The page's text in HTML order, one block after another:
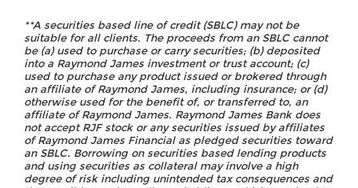
**A securities based line of credit (SBLC) may not be
suitable for all clients. The proceeds from an SBLC cannot
be (a) used to purchase or carry securities; (b) deposited
into a Raymond James investment or trust account; (c)
used to purchase any product issued or brokered through
an affiliate of Raymond James, including insurance; or (d)
otherwise used for the benefit of, or transferred to, an
affiliate of Raymond James. Raymond James Bank does
not accept RJF stock or any securities issued by affiliates
of Raymond James Financial as pledged securities toward
an SBLC. Borrowing on securities based lending products
and using securities as collateral may involve a high
degree of risk including unintended tax consequences and